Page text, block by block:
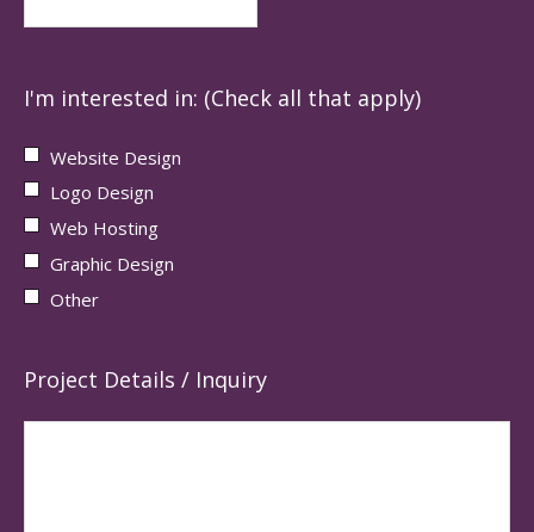
I'm interested in: (Check all that apply)
Website Design
Logo Design
Web Hosting
Graphic Design
Other
Project Details / Inquiry